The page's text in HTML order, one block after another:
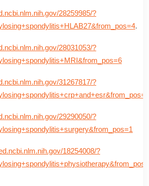
28259985/?
.
28031053/?
31267817/?
29290050/?
18254008/?